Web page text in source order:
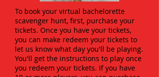
To book your virtual bachelorette
scavenger hunt, first, purchase your
tickets. Once you have your tickets,
you can make redeem your tickets to
let us know what day you'll be playing.
You'll get the instructions to play once
you redeem your tickets. If you have